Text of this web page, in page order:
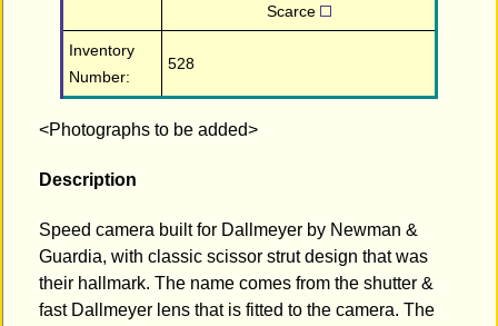
Scarce
Inventory
Number:
528
<Photographs to be added>
Description
Speed camera built for Dallmeyer by Newman &
Guardia, with classic scissor strut design that was
their hallmark. The name comes from the shutter &
fast Dallmeyer lens that is fitted to the camera. The